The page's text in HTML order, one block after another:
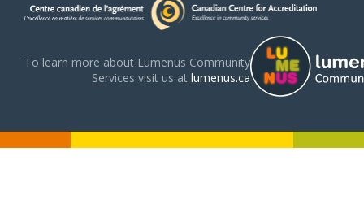
To learn more about Lumenus Community
Services visit us at lumenus.ca